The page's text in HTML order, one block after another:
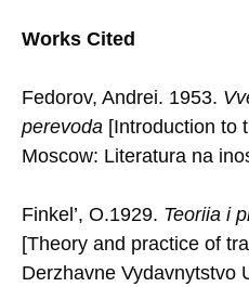
Works Cited
Fedorov, Andrei. 1953.
perevoda [Introduction to
Moscow: Literatura na
Finkel’, O.1929. Teoriia i
[Theory and practice of
Derzhavne Vydavnytstvo